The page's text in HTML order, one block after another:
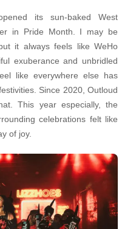
its sun-baked West
in Pride Month. I may be
it always feels like WeHo
exuberance and unbridled
like everywhere else has
Since 2020, Outloud
This year especially, the
celebrations felt like
of joy.